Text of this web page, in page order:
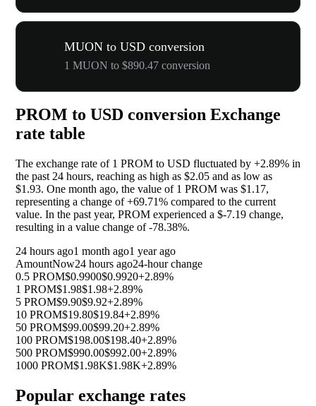
MUON to USD conversion
1 MUON to $890.47 conversion
PROM to USD conversion Exchange
rate table
The exchange rate of 1 PROM to USD fluctuated by +2.89% in
the past 24 hours, reaching as high as $2.05 and as low as
$1.93. One month ago, the value of 1 PROM was $1.17,
representing a change of+69.71% compared to the current
value. In the past year, PROM experienced a $-7.19 change,
resulting in a value change of-78.38%.
24 hours ago1 month ago1 year ago
AmountNow24 hours ago24-hour change
0.5 PROM$0.9900$0.9920+2.89%
1 PROM$1.98$1.98+2.89%
5 PROM$9.90$9.92+2.89%
10 PROM$19.80$19.84+2.89%
50 PROM$99.00$99.20+2.89%
100 PROM$198.00$198.40+2.89%
500 PROM$990.00$992.00+2.89%
1000 PROM$1.98K$1.98K+2.89%
Popular exchange rates